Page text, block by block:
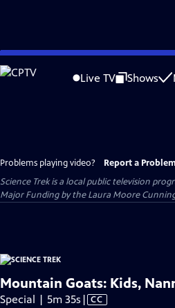
Skip
to
Live TV Shows
Problems playing video? Report a Problem
Science Trekis a local public television
Major Funding by the Laura Moore
Mountain Goats: Kids,
Special | 5m 35s Video
| CC